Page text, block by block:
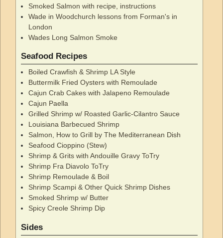
Smoked Salmon with recipe, instructions
Wade in Woodchurch lessons from Forman's in
London
Wades Long Salmon Smoke
Seafood Recipes
Boiled Crawfish & Shrimp LA Style
Buttermilk Fried Oysters with Remoulade
Cajun Crab Cakes with Jalapeno Remoulade
Cajun Paella
Grilled Shrimp w/ Roasted Garlic-Cilantro Sauce
Louisiana Barbecued Shrimp
Salmon, How to Grill by The Mediterranean Dish
Seafood Cioppino (Stew)
Shrimp & Grits with Andouille Gravy ToTry
Shrimp Fra Diavolo ToTry
Shrimp Remoulade & Boil
Shrimp Scampi & Other Quick Shrimp Dishes
Smoked Shrimp w/ Butter
Spicy Creole Shrimp Dip
Sides